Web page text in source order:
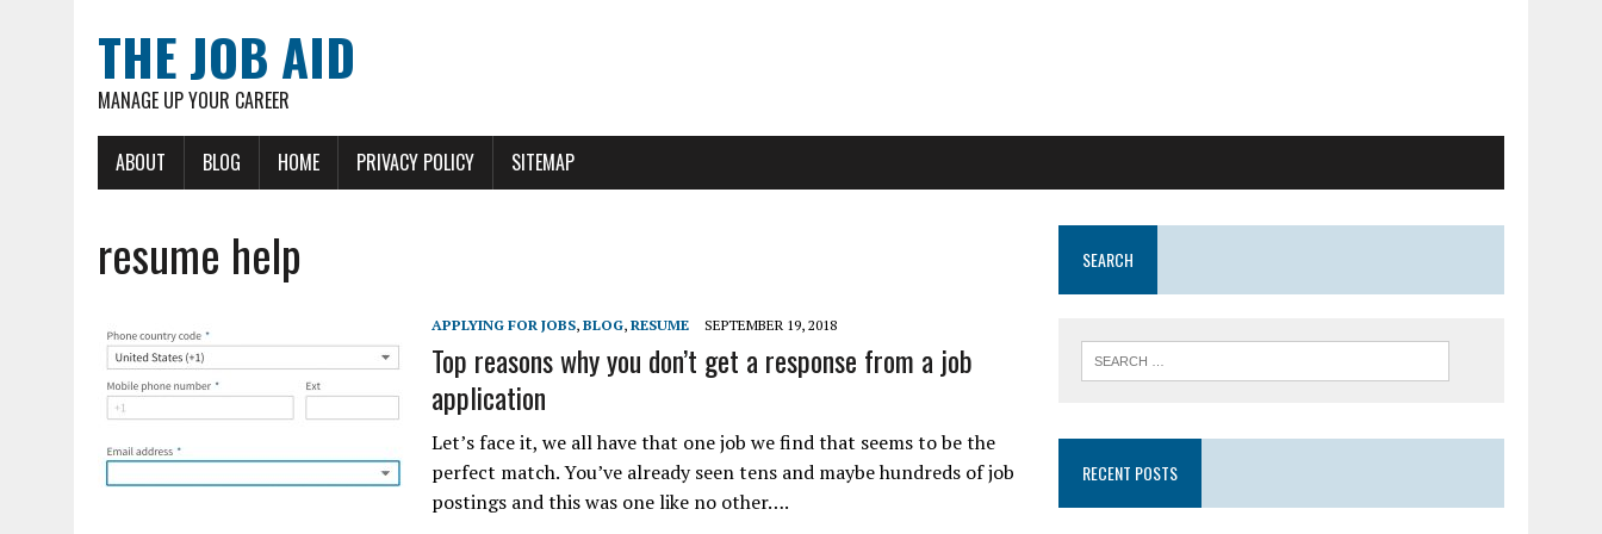
THE JOB AID
MANAGE UP YOUR CAREER
ABOUT BLOG HOME PRIVACY POLICY SITEMAP
resume help
APPLYING FOR JOBS, BLOG, RESUME SEPTEMBER 19, 2018
Top reasons why you don’t get a response from a job
application
Let’s face it, we all have that one job we find that seems to be the
perfect match. You’ve already seen tens and maybe hundreds of job
postings and this was one like no other….
SEARCH
RECENT POSTS